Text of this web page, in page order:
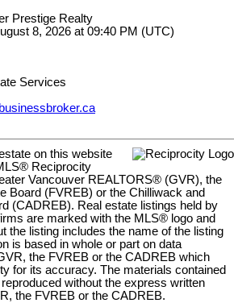
Prestige Realty
8, 2026 at 09:40 PM (UTC)
Services
on this website
Reciprocity
Vancouver REALTORS® (GVR), the
Board (FVREB) or the Chilliwack and
(CADREB). Real estate listings held by
are marked with the MLS® logo and
the listing includes the name of the listing
is based in whole or part on data
the FVREB or the CADREB which
for its accuracy. The materials contained
without the express written
the FVREB or the CADREB.